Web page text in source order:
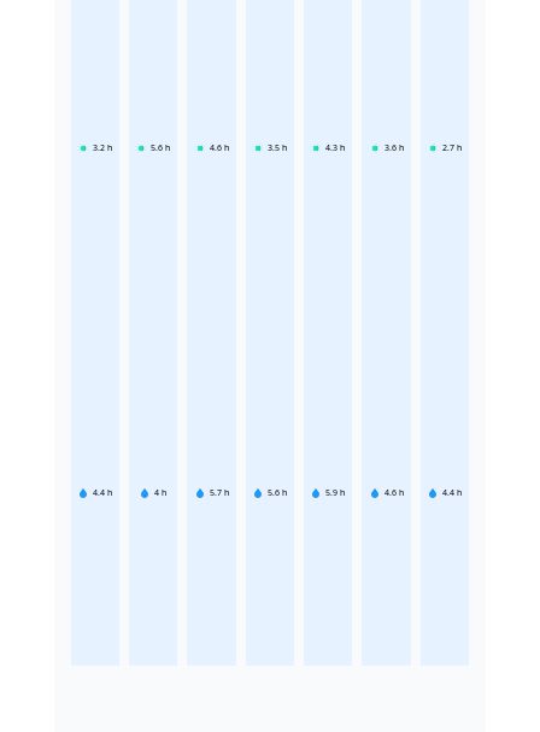
3.2 h
4.4 h
5.6 h
4 h
4.6 h
5.7 h
3.5 h
5.6 h
4.3 h
5.9 h
3.6 h
4.6 h
2.7 h
4.4 h